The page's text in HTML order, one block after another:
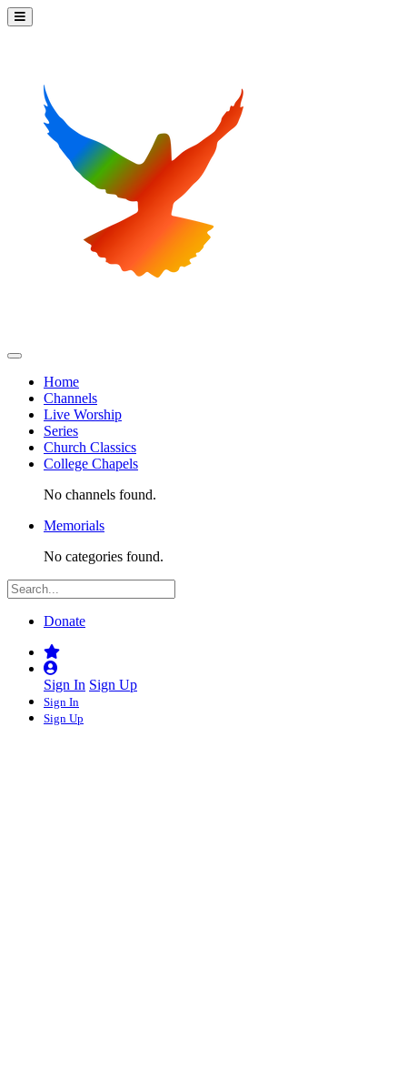
Home
Channels
Live Worship
Series
Church Classics
College Chapels
No channels found.
Memorials
No categories found.
Donate
Sign In Sign Up
Sign In
Sign Up